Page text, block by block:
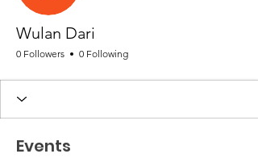
Wulan Dari
0 Followers 0 Following
Events